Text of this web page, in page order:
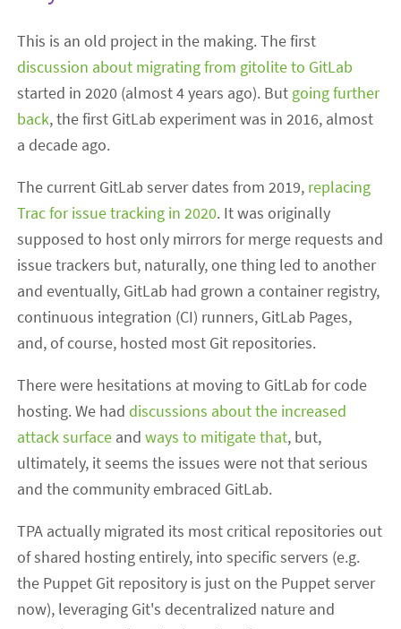
This is an old project in the making. The first
discussion about migrating from gitolite to GitLab
started in 2020 (almost 4 years ago). But going further
back, the first GitLab experiment was in 2016, almost
a decade ago.
The current GitLab server dates from 2019, replacing
Trac for issue tracking in 2020. It was originally
supposed to host only mirrors for merge requests and
issue trackers but, naturally, one thing led to another
and eventually, GitLab had grown a container registry,
continuous integration (CI) runners, GitLab Pages,
and, of course, hosted most Git repositories.
There were hesitations at moving to GitLab for code
hosting. We haddiscussions about the increased
attack surface andways to mitigate that, but,
ultimately, it seems the issues were not that serious
and the community embraced GitLab.
TPA actually migrated its most critical repositories out
of shared hosting entirely, into specific servers (e.g.
the Puppet Git repository is just on the Puppet server
now), leveraging Git's decentralized nature and